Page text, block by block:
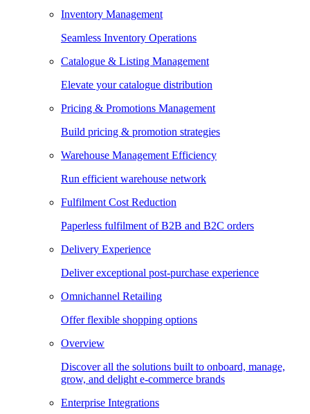
Inventory Management
Seamless Inventory Operations
Catalogue & Listing Management
Elevate your catalogue distribution
Pricing & Promotions Management
Build pricing & promotion strategies
Warehouse Management Efficiency
Run efficient warehouse network
Fulfilment Cost Reduction
Paperless fulfilment of B2B and B2C orders
Delivery Experience
Deliver exceptional post-purchase experience
Omnichannel Retailing
Offer flexible shopping options
Overview
Discover all the solutions built to onboard, manage,
grow, and delight e-commerce brands
Enterprise Integrations